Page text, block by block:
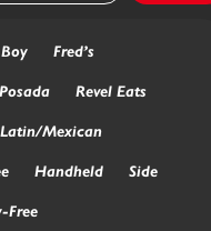
Fred’s
Posada Revel Eats
Latin/Mexican
Handheld Side
Free